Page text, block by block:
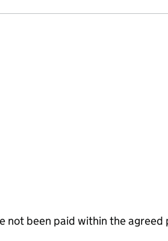
not been paid within the agreed